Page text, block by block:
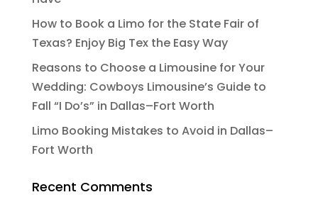
How to Book a Limo for the State Fair of
Texas? Enjoy Big Tex the Easy Way
Reasons to Choose a Limousine for Your
Wedding: Cowboys Limousine’s Guide to
Fall “I Do’s” in Dallas–Fort Worth
Limo Booking Mistakes to Avoid in Dallas–
Fort Worth
Recent Comments